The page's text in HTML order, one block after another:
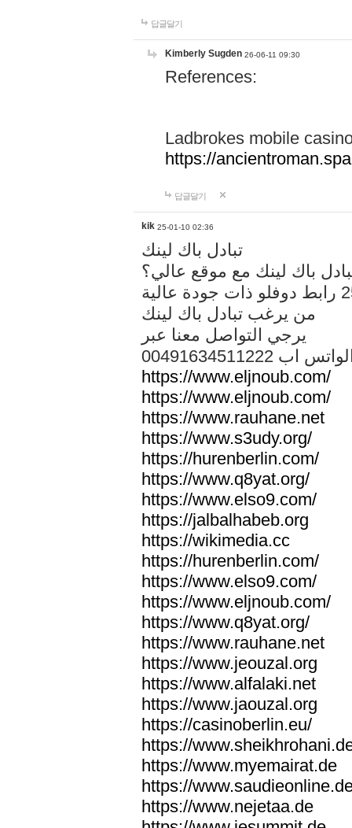
답글달기
Kimberly Sugden 26-06-11 09:30
References:
Ladbrokes mobile
https://
답글달기
kik 25-01-10 02:36
تبادل باك لينك
باك لينك مع موقع عالي؟
من يرغب تبادل باك لينك
يرجي التواصل معنا عبر
الواتس اب
https://www.eljnoub.com/
https://www.eljnoub.com/
https://www.rauhane.net
https://www.s3udy.org/
https://hurenberlin.com/
https://www.q8yat.org/
https://www.elso9.com/
https://jalbalhabeb.org
https://wikimedia.cc
https://hurenberlin.com/
https://www.elso9.com/
https://www.eljnoub.com/
https://www.q8yat.org/
https://www.rauhane.net
https://www.jeouzal.org
https://www.alfalaki.net
https://www.jaouzal.org
https://casinoberlin.eu/
https://
https://www.myemairat.de
https://
https://www.nejetaa.de